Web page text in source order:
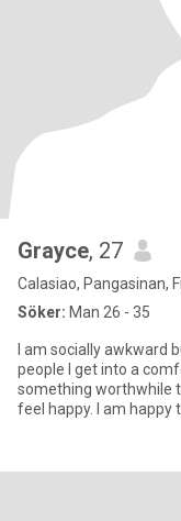
Grayce, 27
Calasiao, Pangasinan,
Söker: Man 26 - 35
I am socially awkward
people I get into a
something worthwhile
feel happy. I am happy